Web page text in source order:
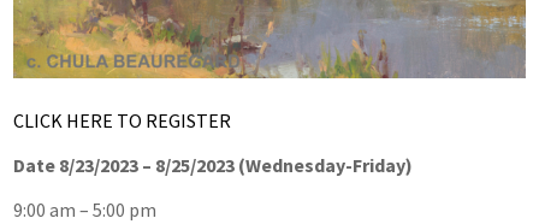
CLICK HERE TO REGISTER
Date 8/23/2023 – 8/25/2023 (Wednesday-Friday)
9:00 am – 5:00 pm